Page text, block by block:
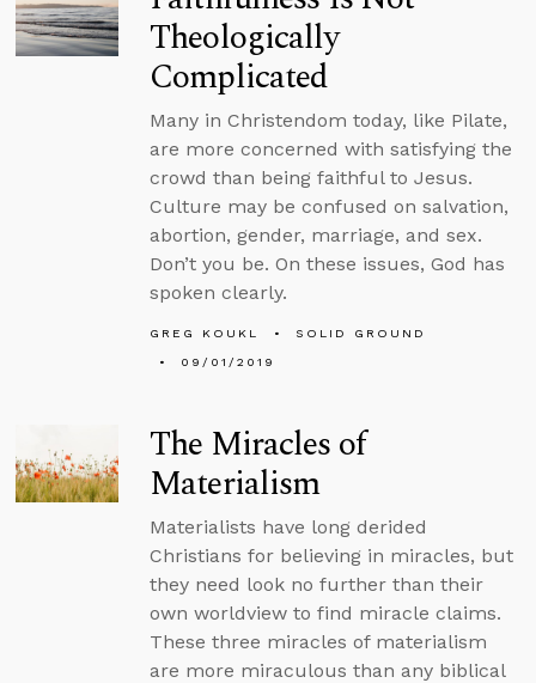
Theologically
Complicated
Many in Christendom today, like Pilate,
are more concerned with satisfying the
crowd than being faithful to Jesus.
Culture may be confused on salvation,
abortion, gender, marriage, and sex.
Don’t you be. On these issues, God has
spoken clearly.
GREG KOUKL
SOLID GROUND
09/01/2019
The Miracles of
Materialism
Materialists have long derided
Christians for believing in miracles, but
they need look no further than their
own worldview to find miracle claims.
These three miracles of materialism
are more miraculous than any biblical